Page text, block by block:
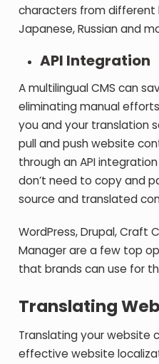
characters from different
Japanese, Russian and
API Integration
A multilingual CMS can
eliminating manual
you and your translation
pull and push website
through an API
don’t need to copy and
source and translated
WordPress, Drupal, Craft
Manager are a few top
that brands can use for
Translating
Translating your website
effective website